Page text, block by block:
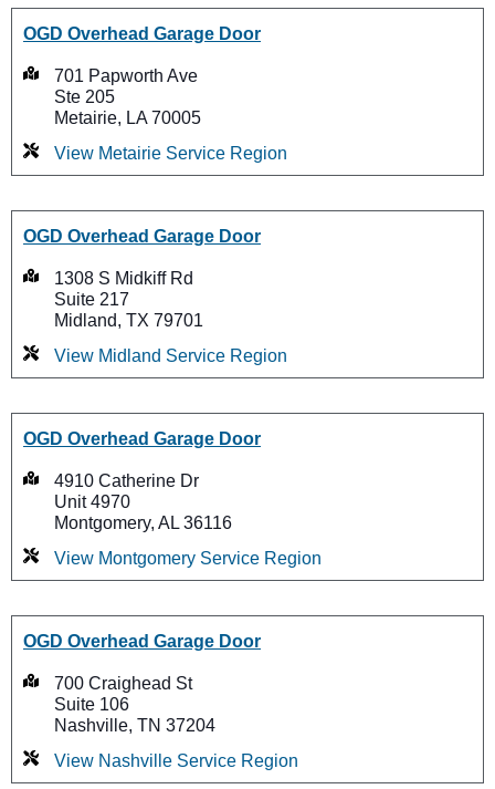
OGD Overhead Garage Door
701 Papworth Ave
Ste 205
Metairie, LA 70005
View Metairie Service Region
OGD Overhead Garage Door
1308 S Midkiff Rd
Suite 217
Midland, TX 79701
View Midland Service Region
OGD Overhead Garage Door
4910 Catherine Dr
Unit 4970
Montgomery, AL 36116
View Montgomery Service Region
OGD Overhead Garage Door
700 Craighead St
Suite 106
Nashville, TN 37204
View Nashville Service Region